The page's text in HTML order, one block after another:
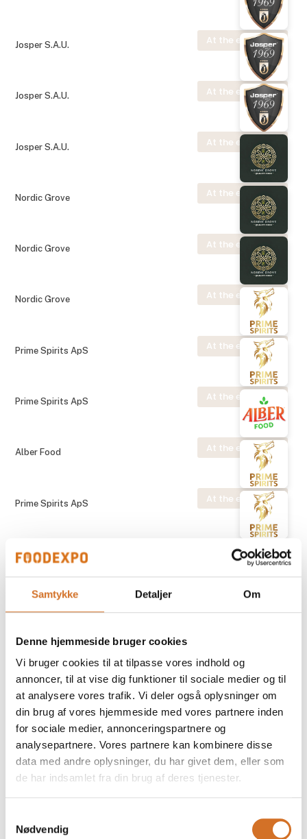
Samtykke Detaljer Om
Denne hjemmeside bruger cookies
Vi bruger cookies til at tilpasse vores indhold og
annoncer, til at vise dig funktioner til sociale medier og til
at analysere vores trafik. Vi deler også oplysninger om
din brug af vores hjemmeside med vores partnere inden
for sociale medier, annonceringspartnere og
analysepartnere. Vores partnere kan kombinere disse
data med andre oplysninger, du har givet dem, eller som
de har indsamlet fra din brug af deres tjenester.
Nødvendig
At the exhibition
Josper S.A.U.
At the exhibition
Josper S.A.U.
At the exhibition
Josper S.A.U.
At the exhibition
Nordic Grove
At the exhibition
Nordic Grove
At the exhibition
Nordic Grove
At the exhibition
Prime Spirits ApS
At the exhibition
Prime Spirits ApS
At the exhibition
Alber Food
At the exhibition
Prime Spirits ApS
At the exhibition
Prime Spirits ApS
At the exhibition
At the exhibition
Prime Spirits ApS
Prime Spirits ApS